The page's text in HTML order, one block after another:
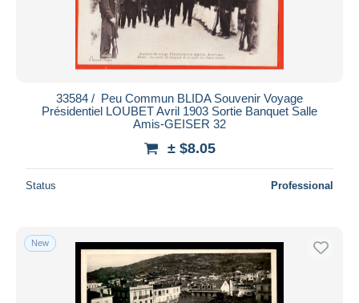
33584 / ️ Peu Commun BLIDA Souvenir Voyage
Présidentiel LOUBET Avril 1903 Sortie Banquet Salle
Amis-GEISER 32
± $8.05
Status Professional
New